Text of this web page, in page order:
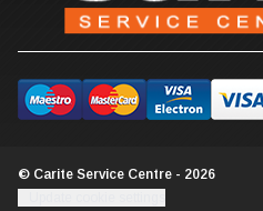
© Carite Service Centre - 2026